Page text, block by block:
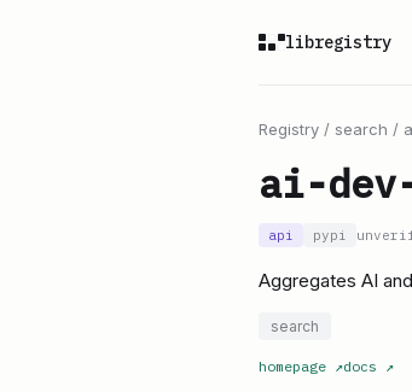
libregistry
Registry / search /
ai-
api pypi
Aggregates AI
search
homepage ↗docs ↗